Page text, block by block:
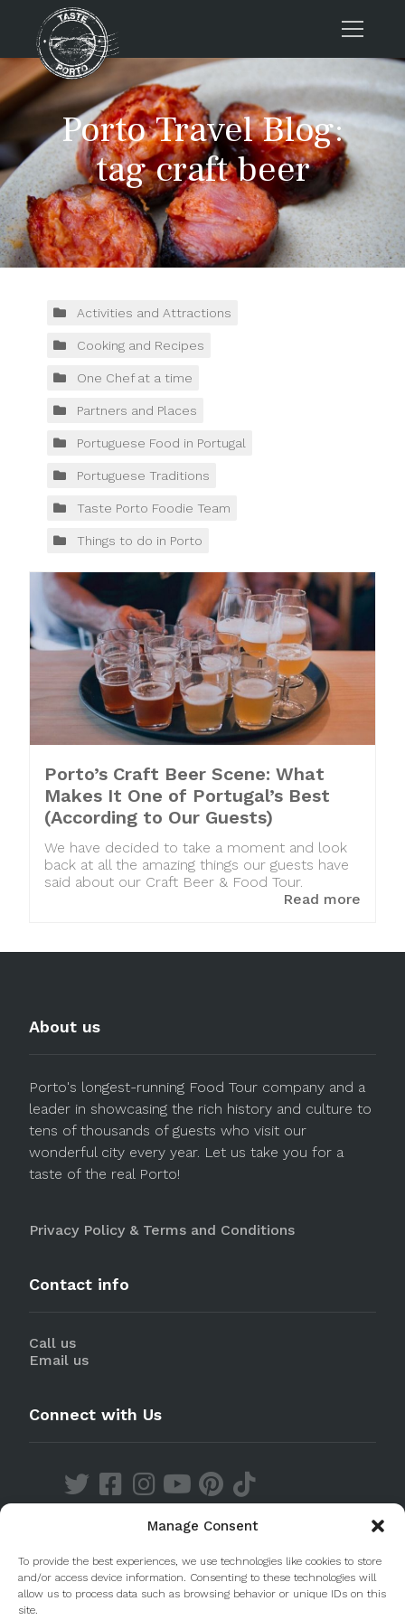
Manage Consent
To provide the best experiences, we use technologies like cookies to store
and/or access device information. Consenting to these technologies will
allow us to process data such as browsing behavior or unique IDs on this
site.
Home
Tours
Press
About us
Porto FAQs
Blog
Contacts
Tours
Porto Travel Blog:
tag craft beer
Activities and Attractions
Cooking and Recipes
One Chef at a time
Partners and Places
Portuguese Food in Portugal
Portuguese Traditions
Taste Porto Foodie Team
Things to do in Porto
Porto’s Craft Beer Scene: What
Makes It One of Portugal’s Best
(According to Our Guests)
We have decided to take a moment and look
back at all the amazing things our guests have
said about our Craft Beer & Food Tour.
Read more
About us
Porto's longest-running Food Tour company and a
leader in showcasing the rich history and culture to
tens of thousands of guests who visit our
wonderful city every year. Let us take you for a
taste of the real Porto!
Privacy Policy & Terms and Conditions
Contact info
Call us
Email us
Connect with Us